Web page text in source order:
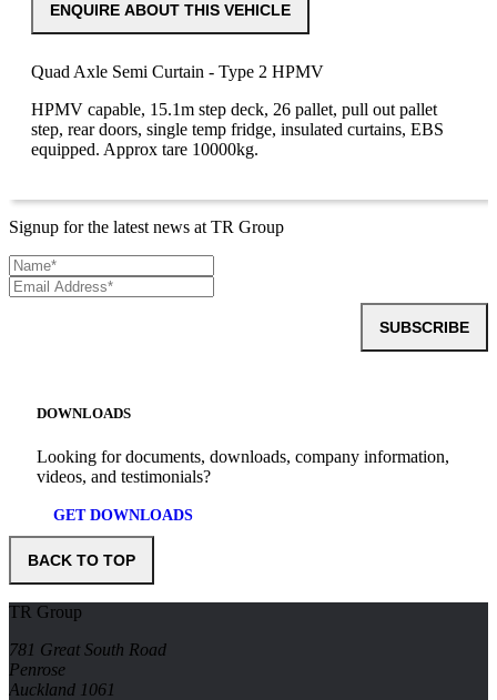
ENQUIRE ABOUT THIS VEHICLE
Quad Axle Semi Curtain - Type 2 HPMV
HPMV capable, 15.1m step deck, 26 pallet, pull out pallet
step, rear doors, single temp fridge, insulated curtains, EBS
equipped. Approx tare 10000kg.
Signup for the latest news at TR Group
SUBSCRIBE
DOWNLOADS
Looking for documents, downloads, company information,
videos, and testimonials?
GET DOWNLOADS
BACK TO TOP
TR Group
781 Great South Road
Penrose
Auckland 1061